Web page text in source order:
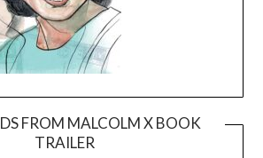
FROM MALCOLM X BOOK
TRAILER